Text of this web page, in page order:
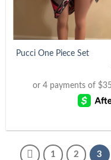
Pucci One Piece Set
1 2 3